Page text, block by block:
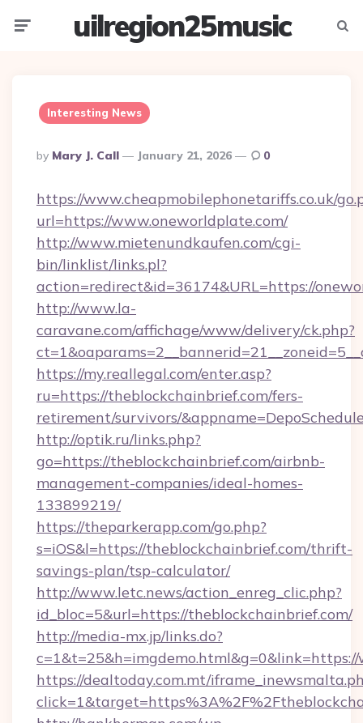
uilregion25music
Interesting News
Posted
By
By Mary J. Call January 21, 2026 0
https://www.cheapmobilephonetariffs.co.uk/
url=https://www.oneworldplate.com/
http://www.mietenundkaufen.com/cgi-
bin/linklist/links.pl?
action=redirect&id=36174&URL=https://
http://www.la-
caravane.com/affichage/www/delivery/ck.php?
https://my.reallegal.com/enter.asp?
ru=https://theblockchainbrief.com/fers-
retirement/survivors/
http://optik.ru/links.php?
go=https://theblockchainbrief.com/airbnb-
management-companies/ideal-homes-
133899219/
https://theparkerapp.com/go.php?
s=iOS&l=https://theblockchainbrief.com/thrift-
savings-plan/tsp-calculator/
http://www.letc.news/action_enreg_clic.php?
id_bloc=5&url=https://theblockchainbrief.com/
http://media-mx.jp/links.do?
https://dealtoday.com.mt/